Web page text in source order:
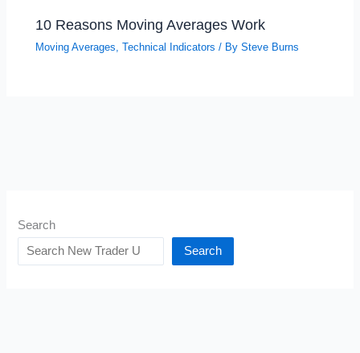
10 Reasons Moving Averages Work
Moving Averages,Technical Indicators / BySteve Burns
Search
Search